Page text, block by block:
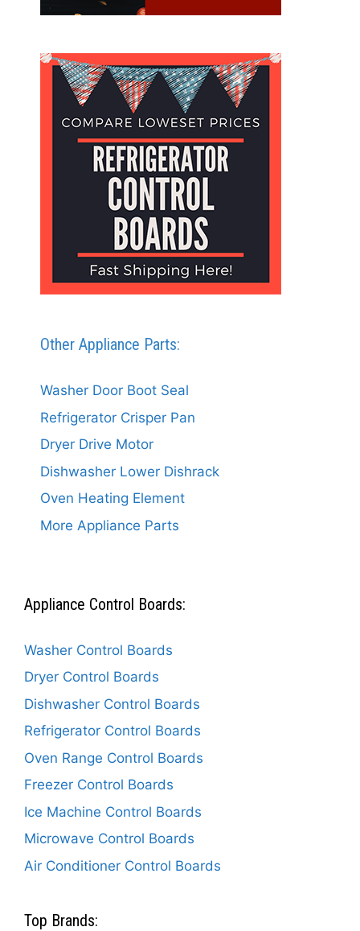
Other Appliance Parts:
Washer Door Boot Seal
Refrigerator Crisper Pan
Dryer Drive Motor
Dishwasher Lower Dishrack
Oven Heating Element
More Appliance Parts
Appliance Control Boards:
Washer Control Boards
Dryer Control Boards
Dishwasher Control Boards
Refrigerator Control Boards
Oven Range Control Boards
Freezer Control Boards
Ice Machine Control Boards
Microwave Control Boards
Air Conditioner Control Boards
Top Brands: